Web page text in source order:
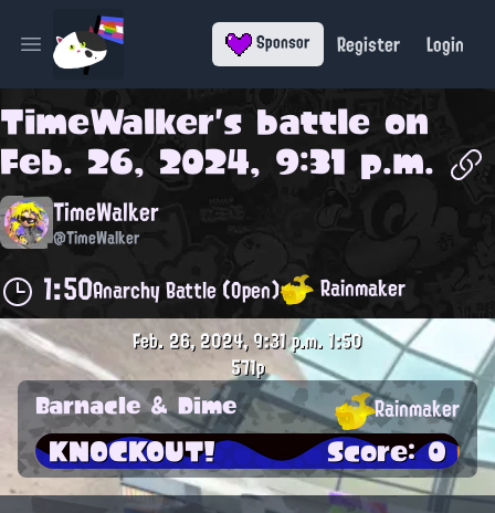
Open main menu Sponsor Register Login
TimeWalker's battle on
Feb. 26, 2024, 9:31 p.m.
TimeWalker
@TimeWalker
1:50Anarchy Battle (Open) Rainmaker
Feb. 26, 2024, 9:31 p.m.1:50
571p
Barnacle & Dime Rainmaker
KNOCKOUT! Score: 0